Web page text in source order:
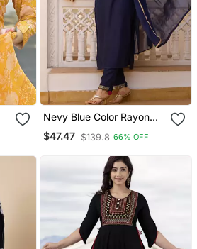
Nevy Blue Color Rayon
Embroidered Readymade
Suit For Party Looks
$47.47 $139.8 66% OFF